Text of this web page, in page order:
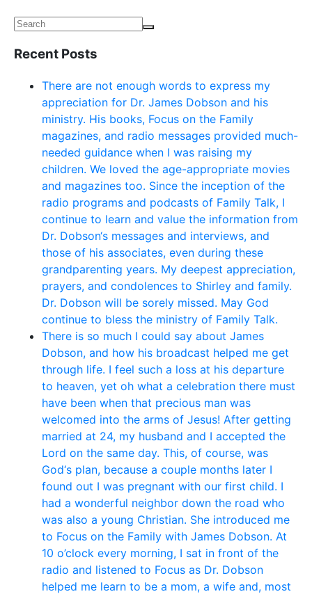
Recent Posts
There are not enough words to express my
appreciation for Dr. James Dobson and his
ministry. His books, Focus on the Family
magazines, and radio messages provided much-
needed guidance when I was raising my
children. We loved the age-appropriate movies
and magazines too. Since the inception of the
radio programs and podcasts of Family Talk, I
continue to learn and value the information from
Dr. Dobson‘s messages and interviews, and
those of his associates, even during these
grandparenting years. My deepest appreciation,
prayers, and condolences to Shirley and family.
Dr. Dobson will be sorely missed. May God
continue to bless the ministry of Family Talk.
There is so much I could say about James
Dobson, and how his broadcast helped me get
through life. I feel such a loss at his departure
to heaven, yet oh what a celebration there must
have been when that precious man was
welcomed into the arms of Jesus! After getting
married at 24, my husband and I accepted the
Lord on the same day. This, of course, was
God‘s plan, because a couple months later I
found out I was pregnant with our first child. I
had a wonderful neighbor down the road who
was also a young Christian. She introduced me
to Focus on the Family with James Dobson. At
10 o’clock every morning, I sat in front of the
radio and listened to Focus as Dr. Dobson
helped me learn to be a mom, a wife and, most